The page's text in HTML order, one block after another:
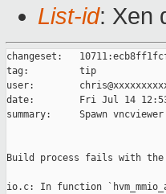
List-id: Xen
changeset:
tag:         tip
user:
date:        Fri Jul 14
summary:     Spawn vncviewer
Build process fails with
io.c: In function